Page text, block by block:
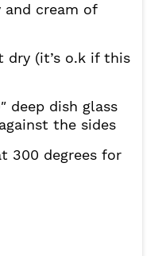
and cream of
(it’s o.k if this
deep dish glass
the sides
300 degrees for